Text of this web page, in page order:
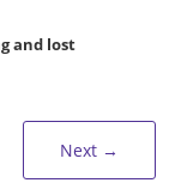
and lost
Next→